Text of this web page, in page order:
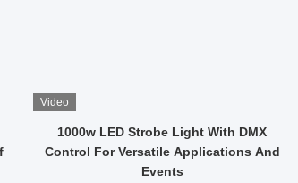
Video
37*15W LED High Brightness RGBW 4in1
Wash Moving Head Light For Party
Concert